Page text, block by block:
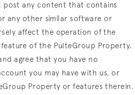
post any content that contains
any other similar software or
affect the operation of the
of the PulteGroup Property.
agree that you have no
you may have with us, or
Property or features therein.